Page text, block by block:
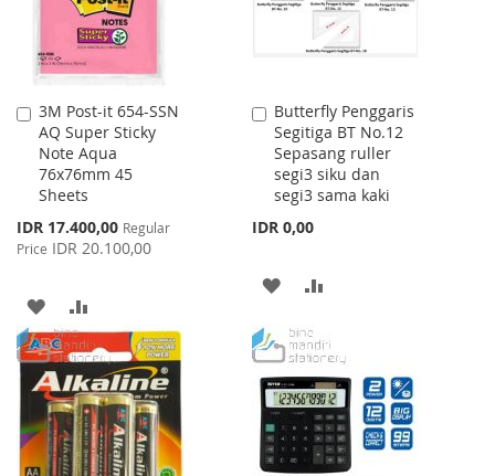
3M Post-it 654-SSN
AQ Super Sticky
Note Aqua
76x76mm 45
Sheets
Special
Price
IDR 17.400,00 Regular
Price IDR 20.100,00
Add
to
Cart
ADD
TO
WISH
LIST
TO
COMPARE
Butterfly Penggaris
Segitiga BT No.12
Sepasang ruller
segi3 siku dan
segi3 sama kaki
IDR 0,00
Add
to
Cart
ADD
WISH
LIST
COMPARE